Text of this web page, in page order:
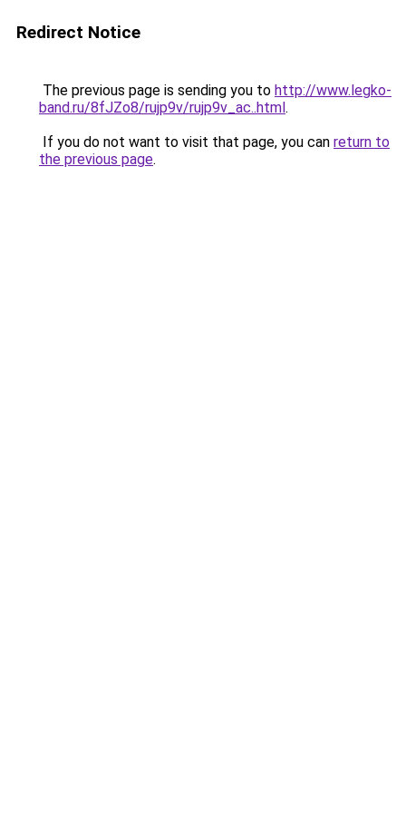
Redirect Notice
The previous page is sending you to http://www.legko-
band.ru/8fJZo8/rujp9v/rujp9v_ac..html.
If you do not want to visit that page, you can return to
the previous page.